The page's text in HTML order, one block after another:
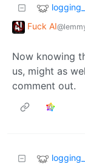
Fuck AI
Now knowing
us, might as
comment out.